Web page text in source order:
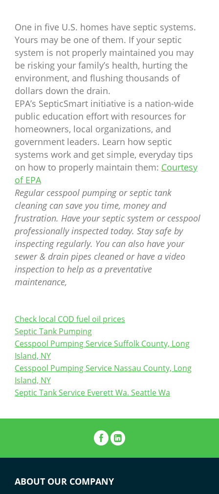
One in five U.S. homes have septic systems.
Yours may be one of them. If your septic
system is not properly maintained you may
be risking your family’s health, hurting the
environment, and flushing thousands of
dollars down the drain.
EPA’s SepticSmart initiative is a nation-wide
public education effort with resources for
homeowners, local organizations, and
government leaders. Learn how septic
systems work and get simple, everyday tips
on how to properly maintain them: Courtesy
of EPA
Regular cesspool pumping or septic tank
cleaning can save you time, money and
frustration. Have your septic system or cesspool
professionally inspected today. Stay safe by
inspecting regularly. You can also have your
sewer & drain pipes cleaned or have a video
inspection to help as a preventative
maintenance,
Check local COD fuel oil prices
Septic Tank Pumping
Cesspool Pumping Service Suffolk County, Long
Island, NY
Cesspool Pumping Service Nassau County, Long
Island, NY
Septic Tank Service Everett Wa. Seattle Wa
ABOUT OUR COMPANY